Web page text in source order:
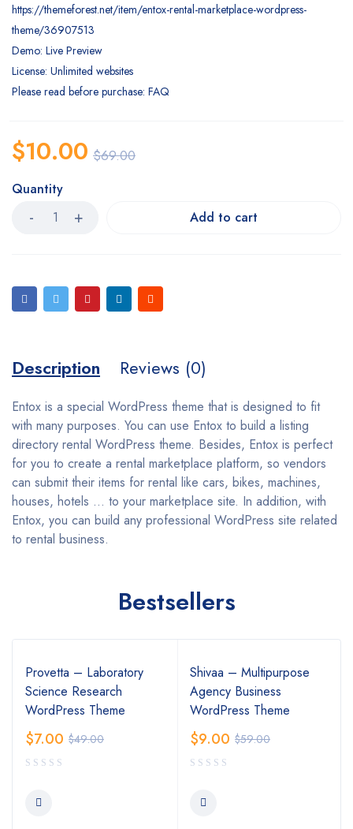
https://themeforest.net/item/entox-rental-marketplace-wordpress-
theme/36907513
Demo: Live Preview
License: Unlimited websites
Please read before purchase: FAQ
$69.00
$10.00
Quantity
Add to cart
Description Reviews (0)
Entox is a special WordPress theme that is designed to fit
with many purposes. You can use Entox to build a listing
directory rental WordPress theme. Besides, Entox is perfect
for you to create a rental marketplace platform, so vendors
can submit their items for rental like cars, bikes, machines,
houses, hotels … to your marketplace site. In addition, with
Entox, you can build any professional WordPress site related
to rental business.
Bestsellers
Provetta – Laboratory
Science Research
WordPress Theme
$49.00
$7.00
Shivaa – Multipurpose
Agency Business
WordPress Theme
$59.00
$9.00